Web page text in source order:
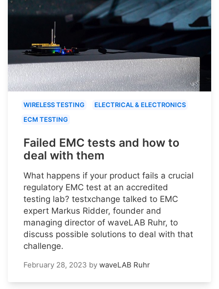
WIRELESS TESTING
ELECTRICAL & ELECTRONICS
ECM TESTING
Failed EMC tests and how to
deal with them
What happens if your product fails a crucial
regulatory EMC test at an accredited
testing lab? testxchange talked to EMC
expert Markus Ridder, founder and
managing director of waveLAB Ruhr, to
discuss possible solutions to deal with that
challenge.
February 28, 2023 by waveLAB Ruhr